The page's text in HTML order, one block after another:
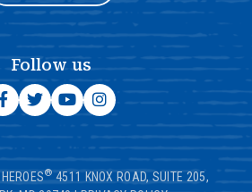
Follow us
® 4511 KNOX ROAD, SUITE 205,